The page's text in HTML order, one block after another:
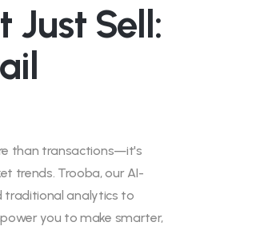
Just Sell:
than transactions—it's
trends. Trooba, our AI-
traditional analytics to
you to make smarter,